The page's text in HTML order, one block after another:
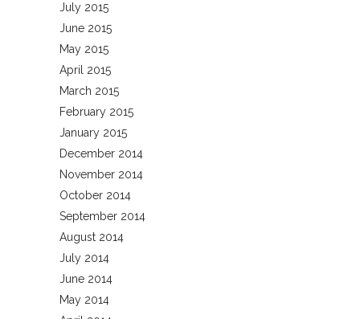
July 2015
June 2015
May 2015
April 2015
March 2015
February 2015
January 2015
December 2014
November 2014
October 2014
September 2014
August 2014
July 2014
June 2014
May 2014